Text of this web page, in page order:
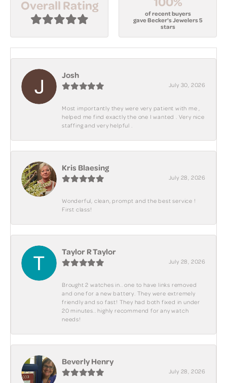
Overall Rating of recent buyers
gave Becker's Jewelers 5
stars
Josh
July 30, 2026
Most importantly they were very patient with me ,
helped me find exactly the one I wanted . Very nice
staffing and very helpful .
Kris Blaesing
July 28, 2026
Wonderful, clean, prompt and the best service !
First class!
Taylor R Taylor
July 28, 2026
Brought 2 watches in.. one to have links removed
and one for a new battery. They were extremely
friendly and so fast! They had both fixed in under
20 minutes.. highly recommend for any watch
needs!
Beverly Henry
July 28, 2026